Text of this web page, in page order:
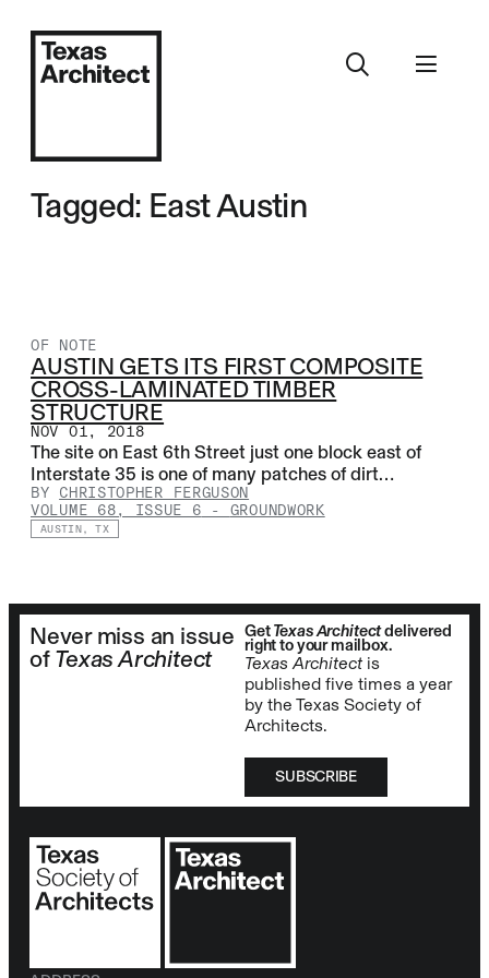
Tagged: East Austin
OF NOTE
AUSTIN GETS ITS FIRST COMPOSITE
CROSS-LAMINATED TIMBER
STRUCTURE
NOV 01, 2018
The site on East 6th Street just one block east of
Interstate 35 is one of many patches of dirt…
BY CHRISTOPHER FERGUSON
VOLUME 68, ISSUE 6 - GROUNDWORK
AUSTIN, TX
Never miss an issue
of Texas Architect
GetTexas Architectdelivered
right to your mailbox.
Texas Architect is
published five times a year
by the Texas Society of
Architects.
SUBSCRIBE